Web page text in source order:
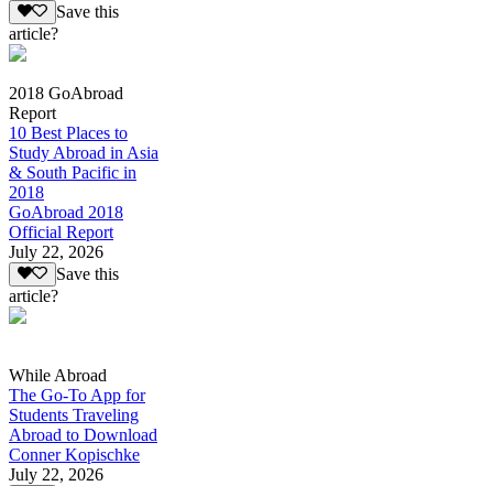
Save this
article?
2018 GoAbroad
Report
10 Best Places to
Study Abroad in Asia
& South Pacific in
2018
GoAbroad 2018
Official Report
July 22, 2026
Save this
article?
While Abroad
The Go-To App for
Students Traveling
Abroad to Download
Conner Kopischke
July 22, 2026